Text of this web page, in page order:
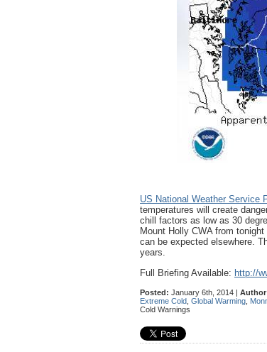
US National Weather Service
temperatures will create
chill factors as low as 30
Mount Holly CWA from
can be expected elsewhere.
years.
Full Briefing Available: http://
Posted: January 6th, 2014 |
Extreme Cold Global Warming
Cold Warnings